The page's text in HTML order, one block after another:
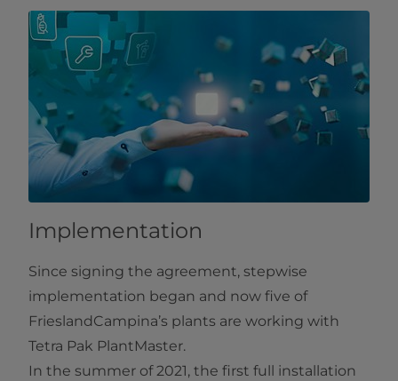
Implementation
Since signing the agreement, stepwise
implementation began and now five of
FrieslandCampina’s plants are working with
Tetra Pak PlantMaster.
In the summer of 2021, the first full installation